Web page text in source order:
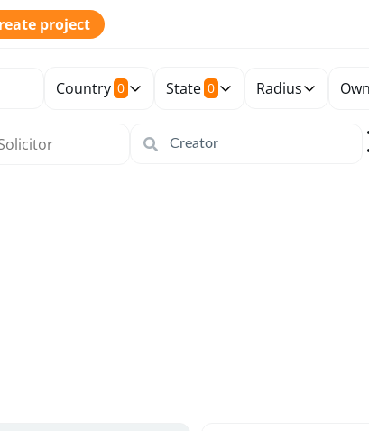
project
Country 0 State 0 Radius